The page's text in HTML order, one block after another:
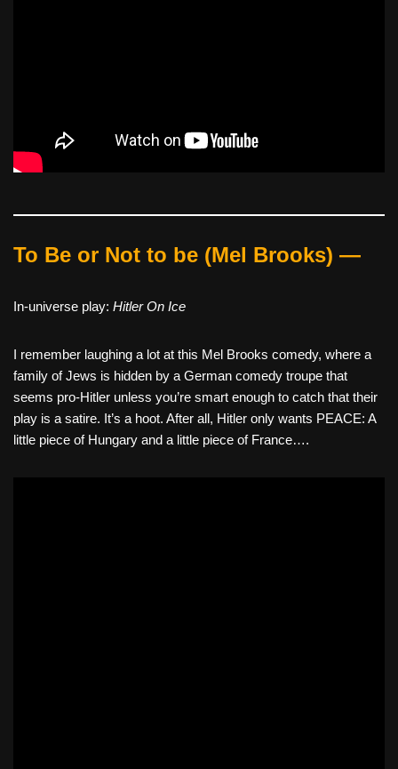
To Be or Not to be (Mel Brooks) —
In-universe play: Hitler On Ice
I remember laughing a lot at this Mel Brooks comedy, where a
family of Jews is hidden by a German comedy troupe that
seems pro-Hitler unless you’re smart enough to catch that their
play is a satire. It’s a hoot. After all, Hitler only wants PEACE: A
little piece of Hungary and a little piece of France….